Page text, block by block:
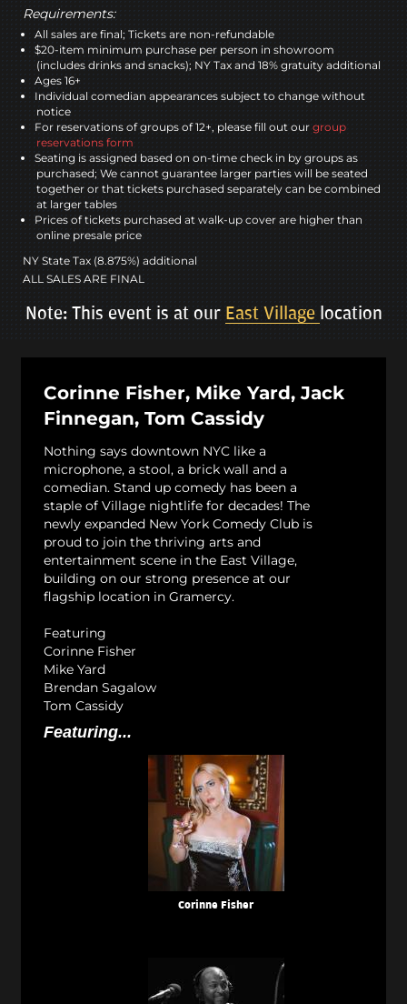
Requirements:
All sales are final; Tickets are non-refundable
$20-item minimum purchase per person in showroom
(includes drinks and snacks); NY Tax and 18% gratuity additional
Ages 16+
Individual comedian appearances subject to change without
notice
For reservations of groups of 12+, please fill out our group
reservations form
Seating is assigned based on on-time check in by groups as
purchased; We cannot guarantee larger parties will be seated
together or that tickets purchased separately can be combined
at larger tables
Prices of tickets purchased at walk-up cover are higher than
online presale price
NY State Tax (8.875%) additional
ALL SALES ARE FINAL
Note: This event is at our East Village location
Corinne Fisher, Mike Yard, Jack
Finnegan, Tom Cassidy
Nothing says downtown NYC like a
microphone, a stool, a brick wall and a
comedian. Stand up comedy has been a
staple of Village nightlife for decades! The
newly expanded New York Comedy Club is
proud to join the thriving arts and
entertainment scene in the East Village,
building on our strong presence at our
flagship location in Gramercy.
Featuring
Corinne Fisher
Mike Yard
Brendan Sagalow
Tom Cassidy
Featuring...
Corinne Fisher